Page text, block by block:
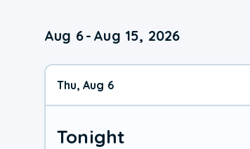
Aug 6- Aug 15, 2026
Thu, Aug 6
Tonight